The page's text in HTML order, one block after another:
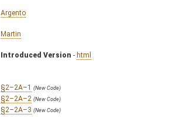
Argento
Martin
Introduced Version - html
§2–2A–1 (New Code)
§2–2A–2 (New Code)
§2–2A–3 (New Code)